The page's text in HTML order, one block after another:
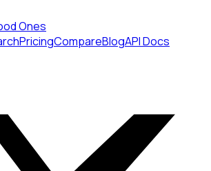
Ones
PricingCompareBlogAPI Docs